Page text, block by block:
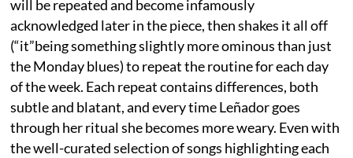
will be repeated and become infamously
acknowledged later in the piece, then shakes it all off
(“it”being something slightly more ominous than just
the Monday blues) to repeat the routine for each day
of the week. Each repeat contains differences, both
subtle and blatant, and every time Leñador goes
through her ritual she becomes more weary. Even with
the well-curated selection of songs highlighting each